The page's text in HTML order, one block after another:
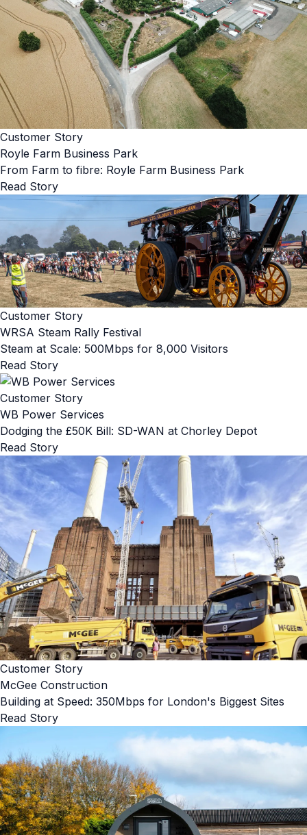
Customer Story
Royle Farm Business Park
From Farm to fibre: Royle Farm Business Park
Read Story
Customer Story
WRSA Steam Rally Festival
Steam at Scale: 500Mbps for 8,000 Visitors
Read Story
Customer Story
WB Power Services
Dodging the £50K Bill: SD-WAN at Chorley Depot
Read Story
Customer Story
McGee Construction
Building at Speed: 350Mbps for London's Biggest Sites
Read Story